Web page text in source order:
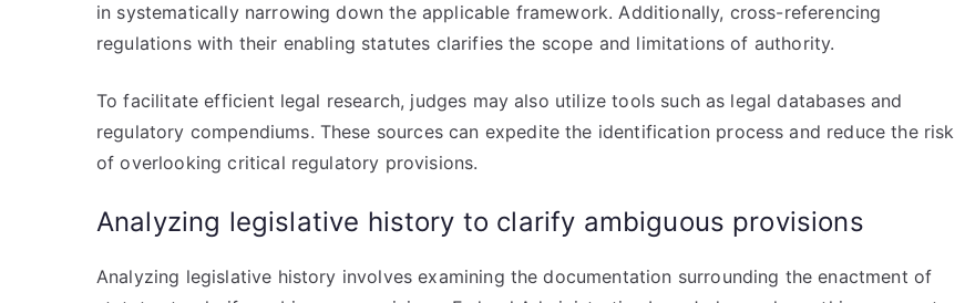
in systematically narrowing down the applicable framework. Additionally, cross-referencing
regulations with their enabling statutes clarifies the scope and limitations of authority.
To facilitate efficient legal research, judges may also utilize tools such as legal databases and
regulatory compendiums. These sources can expedite the identification process and reduce the risk
of overlooking critical regulatory provisions.
Analyzing legislative history to clarify ambiguous provisions
Analyzing legislative history involves examining the documentation surrounding the enactment of